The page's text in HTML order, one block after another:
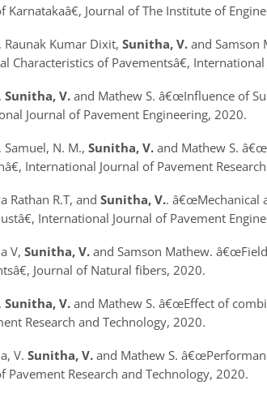
Karnatakaâ€, Journal of The Institute of
Raunak Kumar Dixit,Sunitha, V. and Samson
Characteristics of Pavementsâ€,
Sunitha, V. and Mathew S.â€œInfluence of
Journal of Pavement Engineering, 2020.
Samuel, N. M.,Sunitha, V. and Mathew S.
â€, International Journal of Pavement
Rathan R.T, andSunitha, V..â€œMechanical
â€, International Journal of Pavement
V,Sunitha, V. and Samson Mathew.
â€, Journal of Natural fibers, 2020.
Sunitha, V. and Mathew S.â€œEffect of
Research and Technology, 2020.
V.Sunitha, V. and Mathew S.
Pavement Research and Technology, 2020.